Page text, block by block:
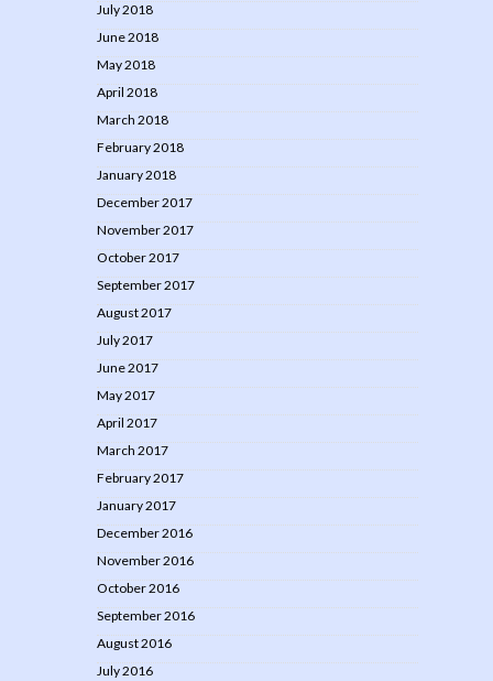
July 2018
June 2018
May 2018
April 2018
March 2018
February 2018
January 2018
December 2017
November 2017
October 2017
September 2017
August 2017
July 2017
June 2017
May 2017
April 2017
March 2017
February 2017
January 2017
December 2016
November 2016
October 2016
September 2016
August 2016
July 2016